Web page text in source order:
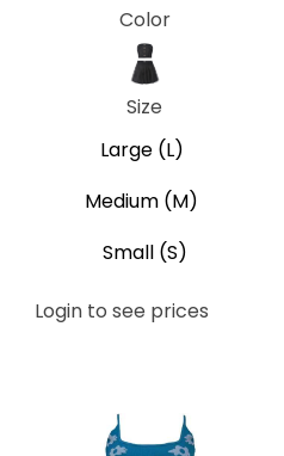
Color
Black
Size
Large (L)
Medium (M)
Small (S)
Login to see prices